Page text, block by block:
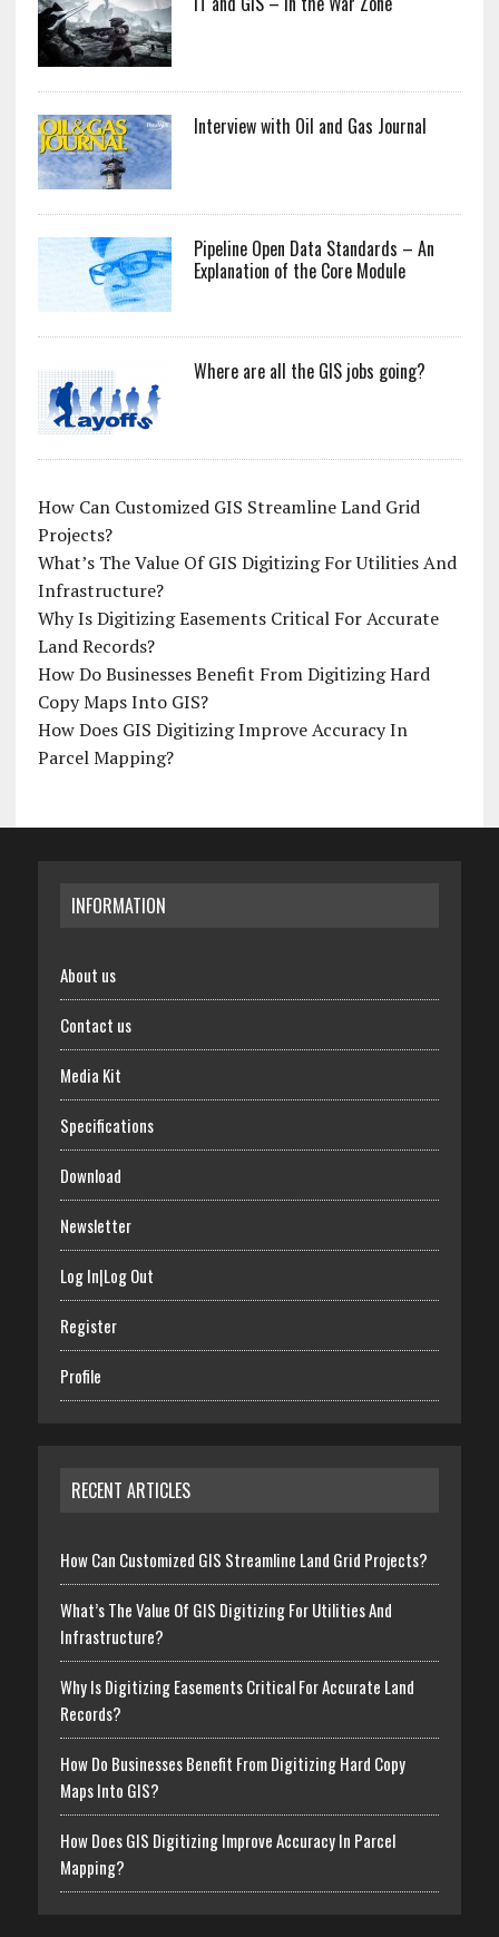
Interview with Oil and Gas Journal
Pipeline Open Data Standards – An
Explanation of the Core Module
Where are all the GIS jobs going?
How Can Customized GIS Streamline Land Grid
Projects?
What’s The Value Of GIS Digitizing For Utilities And
Infrastructure?
Why Is Digitizing Easements Critical For Accurate
Land Records?
How Do Businesses Benefit From Digitizing Hard
Copy Maps Into GIS?
How Does GIS Digitizing Improve Accuracy In
Parcel Mapping?
INFORMATION
About us
Contact us
Media Kit
Specifications
Download
Newsletter
Log In|Log Out
Register
Profile
RECENT ARTICLES
How Can Customized GIS Streamline Land Grid Projects?
What’s The Value Of GIS Digitizing For Utilities And
Infrastructure?
Why Is Digitizing Easements Critical For Accurate Land
Records?
How Do Businesses Benefit From Digitizing Hard Copy
Maps Into GIS?
How Does GIS Digitizing Improve Accuracy In Parcel
Mapping?